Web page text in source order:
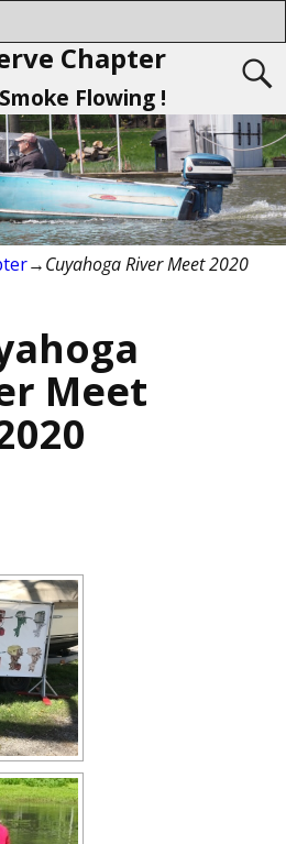
Chapter
Flowing !
→Cuyahoga River Meet 2020
Meet